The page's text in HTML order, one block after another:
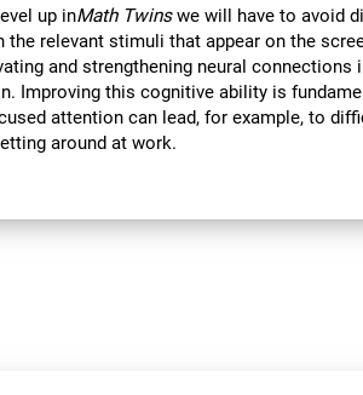
up inMath Twinswe will have to avoid
the relevant stimuli that appear on the
and strengthening neural
Improving this cognitive ability is
attention can lead, for example, to
around at work.